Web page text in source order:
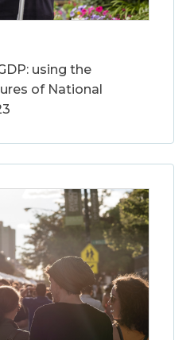
using the
of National